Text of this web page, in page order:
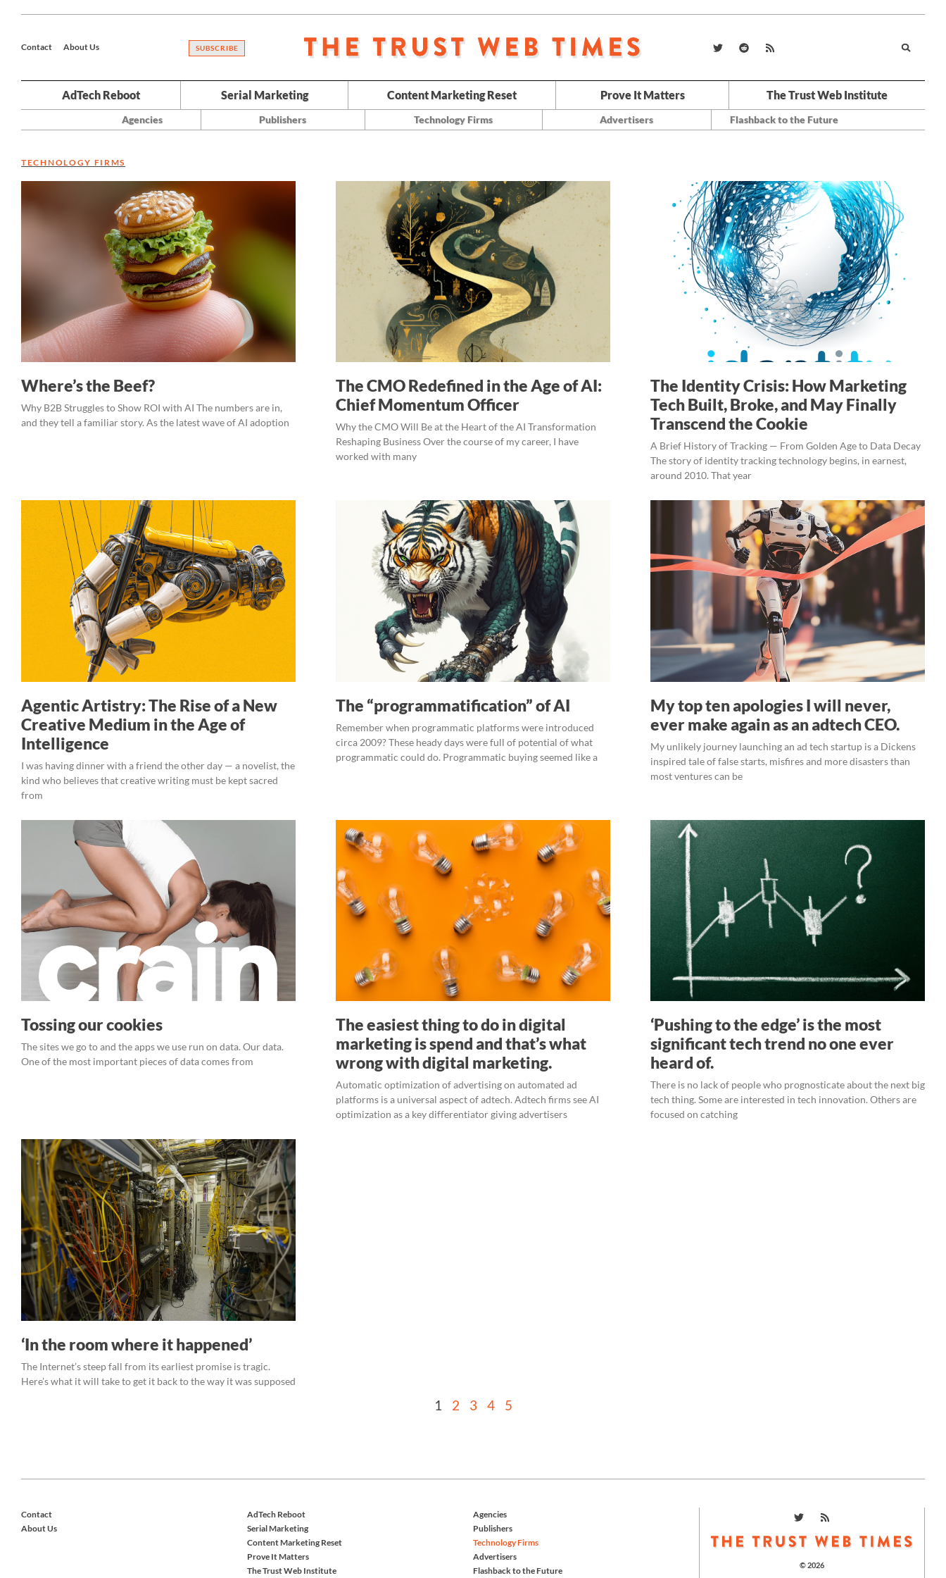
Contact About Us SUBSCRIBE
AdTech Reboot Serial Marketing Content Marketing Reset Prove It Matters The Trust Web Institute
Agencies Publishers Technology Firms Advertisers Flashback to the Future
TECHNOLOGY FIRMS
Where’s the Beef?
Why B2B Struggles to Show ROI with AI The numbers are in,
and they tell a familiar story. As the latest wave of AI adoption
The CMO Redefined in the Age of AI:
Chief Momentum Officer
Why the CMO Will Be at the Heart of the AI Transformation
Reshaping Business Over the course of my career, I have
worked with many
The Identity Crisis: How Marketing
Tech Built, Broke, and May Finally
Transcend the Cookie
A Brief History of Tracking — From Golden Age to Data Decay
The story of identity tracking technology begins, in earnest,
around 2010. That year
Agentic Artistry: The Rise of a New
Creative Medium in the Age of
Intelligence
I was having dinner with a friend the other day — a novelist, the
kind who believes that creative writing must be kept sacred
from
The “programmatification” of AI
Remember when programmatic platforms were introduced
circa 2009? These heady days were full of potential of what
programmatic could do. Programmatic buying seemed like a
My top ten apologies I will never,
ever make again as an adtech CEO.
My unlikely journey launching an ad tech startup is a Dickens
inspired tale of false starts, misfires and more disasters than
most ventures can be
Tossing our cookies
The sites we go to and the apps we use run on data. Our data.
One of the most important pieces of data comes from
The easiest thing to do in digital
marketing is spend and that’s what
wrong with digital marketing.
Automatic optimization of advertising on automated ad
platforms is a universal aspect of adtech. Adtech firms see AI
optimization as a key differentiator giving advertisers
‘Pushing to the edge’ is the most
significant tech trend no one ever
heard of.
There is no lack of people who prognosticate about the next big
tech thing. Some are interested in tech innovation. Others are
focused on catching
‘In the room where it happened’
The Internet’s steep fall from its earliest promise is tragic.
Here’s what it will take to get it back to the way it was supposed
1 2 3 4 5
Contact
About Us
AdTech Reboot
Serial Marketing
Content Marketing Reset
Prove It Matters
The Trust Web Institute
Agencies
Publishers
Technology Firms
Advertisers
Flashback to the Future
© 2026